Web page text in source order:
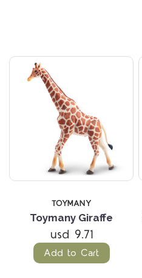
TOYMANY
Toymany Giraffe
usd 9.71
Add to Cart